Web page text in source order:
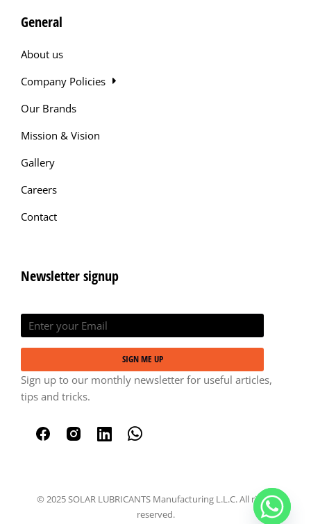
General
About us
Company Policies
Our Brands
Mission & Vision
Gallery
Careers
Contact
Newsletter signup
SIGN ME UP
Sign up to our monthly newsletter for useful articles,
tips and tricks.
© 2025 SOLAR LUBRICANTS Manufacturing L.L.C. All rights
reserved.